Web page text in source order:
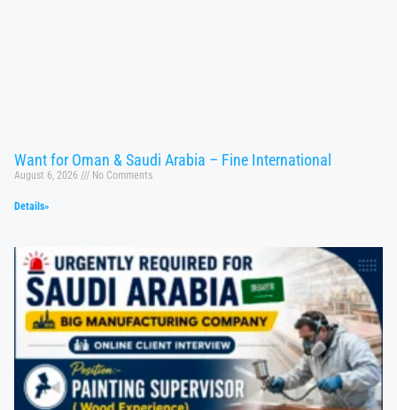
Want for Oman & Saudi Arabia – Fine International
August 6, 2026 No Comments
Details»